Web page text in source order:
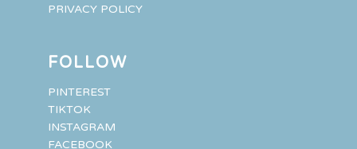
PRIVACY POLICY
FOLLOW
PINTEREST
TIKTOK
INSTAGRAM
FACEBOOK